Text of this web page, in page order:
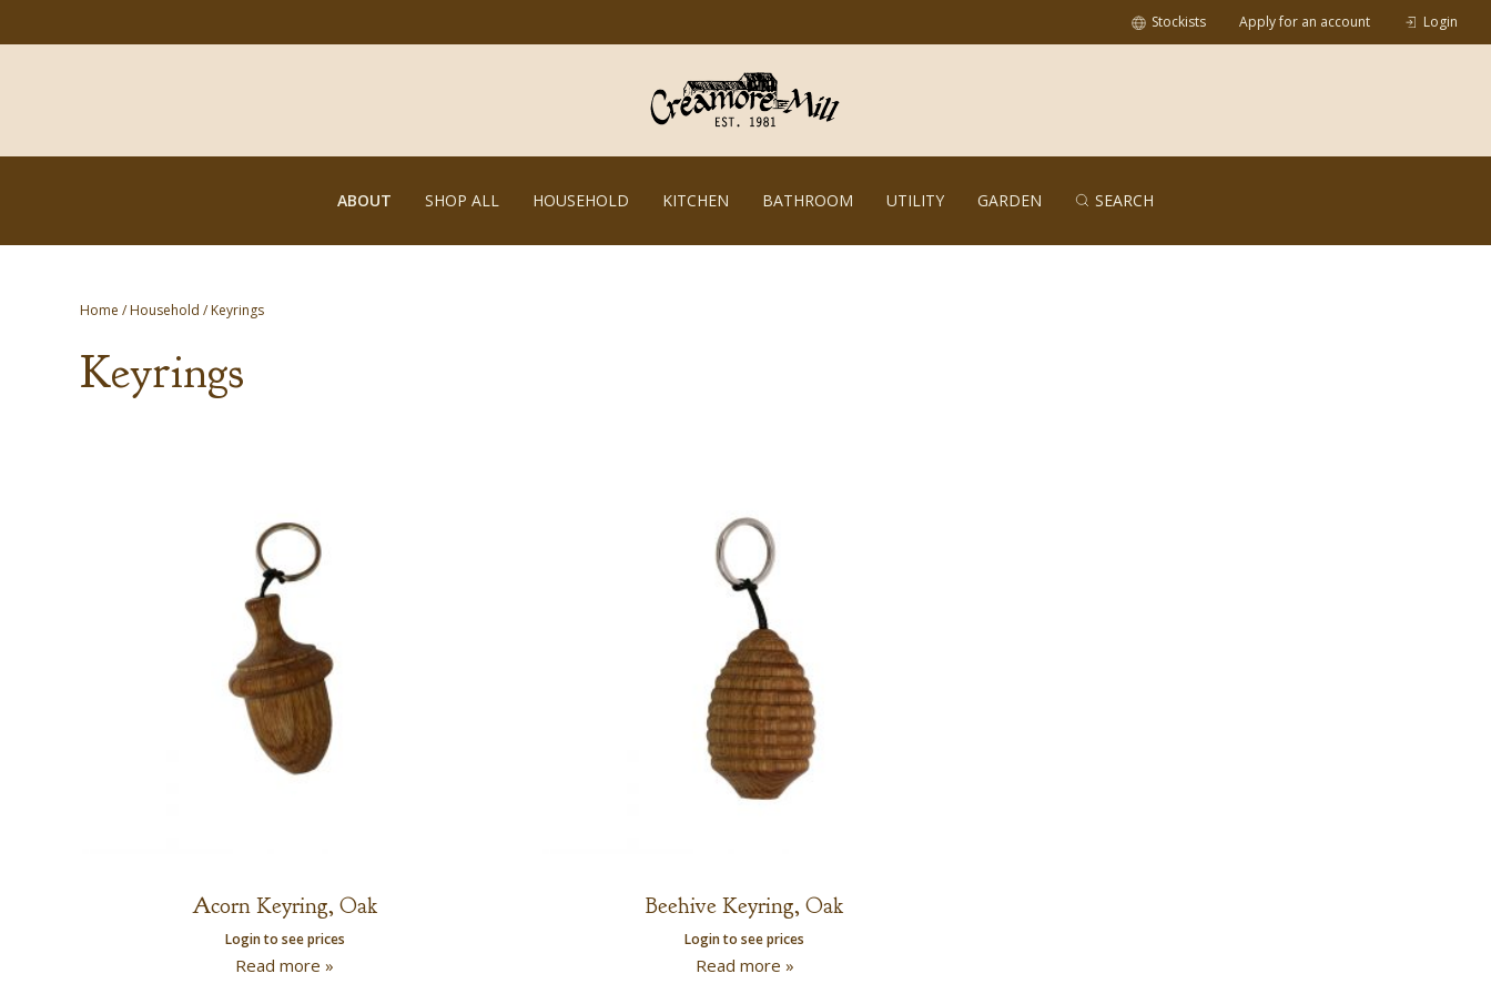
Stockists Apply for an account Login
ABOUT SHOP ALL HOUSEHOLD KITCHEN BATHROOM UTILITY GARDEN SEARCH
Home /Household / Keyrings
Keyrings
Acorn Keyring, Oak
Login to see prices
Read more »
Beehive Keyring, Oak
Login to see prices
Read more »